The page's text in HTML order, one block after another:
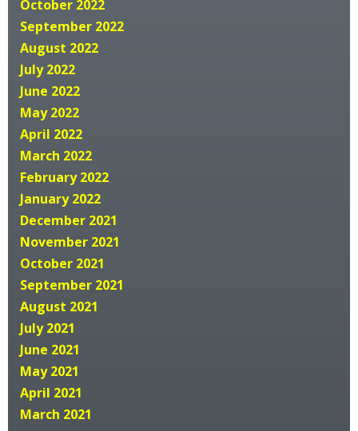
October 2022
September 2022
August 2022
July 2022
June 2022
May 2022
April 2022
March 2022
February 2022
January 2022
December 2021
November 2021
October 2021
September 2021
August 2021
July 2021
June 2021
May 2021
April 2021
March 2021